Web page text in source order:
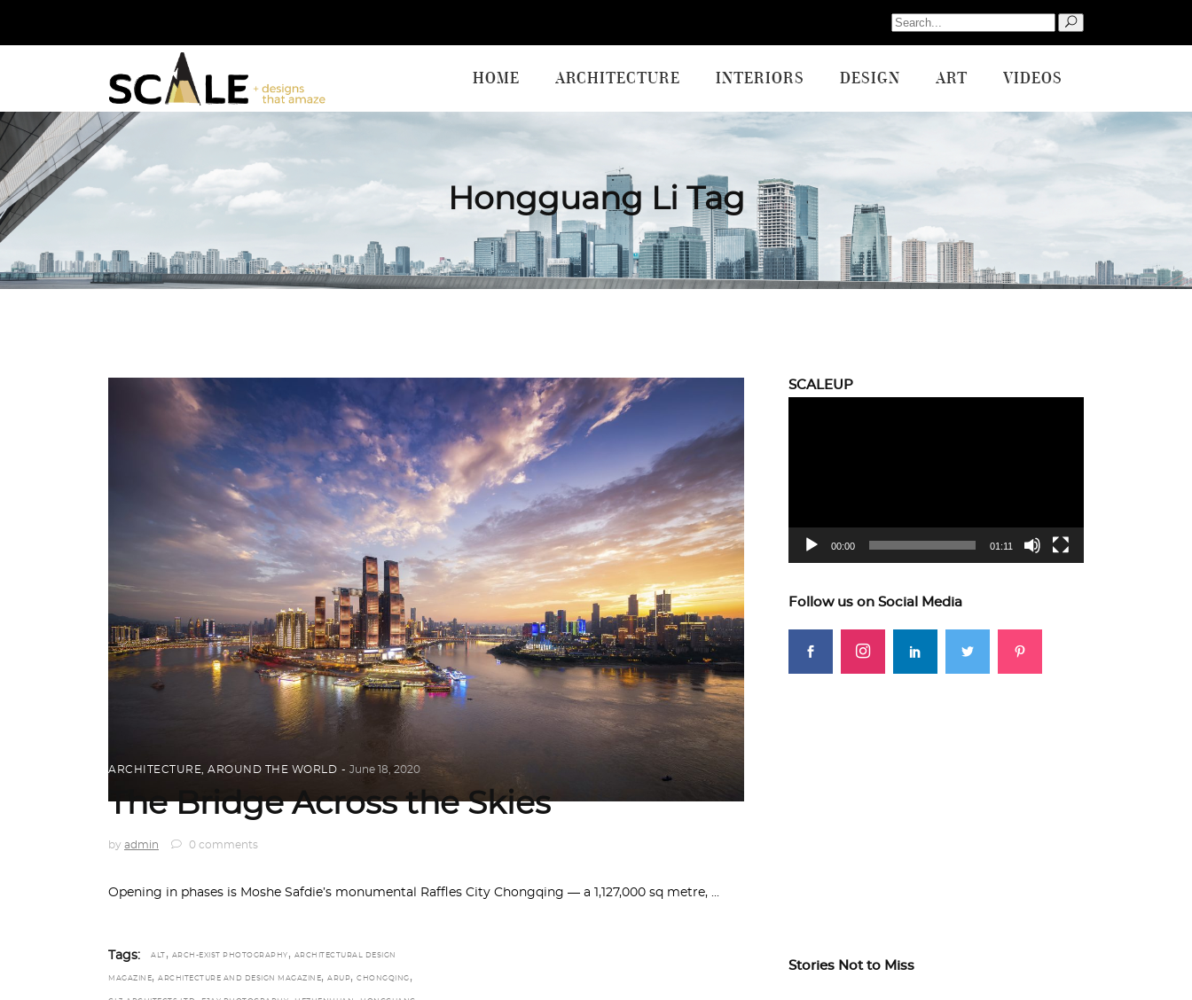
Search
for:
HOME ARCHITECTURE INTERIORS DESIGN ART VIDEOS
Hongguang Li Tag
ARCHITECTURE AROUND THE WORLD June 18, 2020
The Bridge Across the Skies
by admin 0 comments
Opening in phases is Moshe Safdie’s monumental Raffles City Chongqing — a 1,127,000 sq metre,
Tags: ALT , ARCH-EXIST PHOTOGRAPHY , ARCHITECTURAL DESIGN
MAGAZINE, ARCHITECTURE AND DESIGN MAGAZINE, ARUP, CHONGQING ,
SCALEUP
00:00 01:11
Follow us on Social Media
Stories Not to Miss